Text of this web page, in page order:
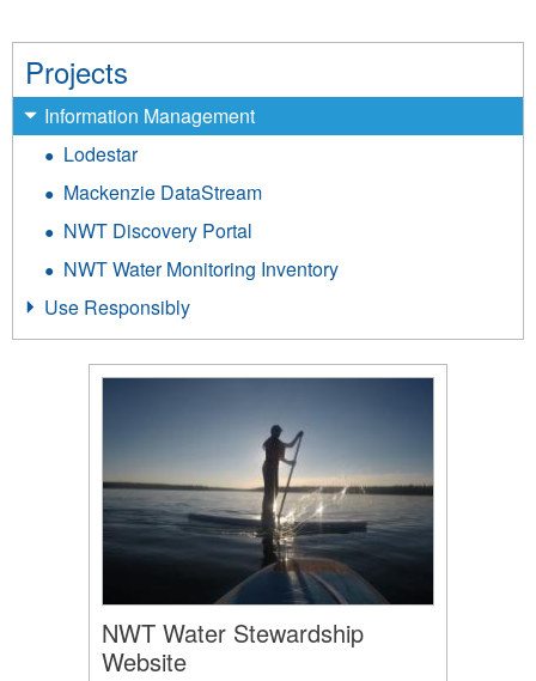
Projects
Information Management
Lodestar
Mackenzie DataStream
NWT Discovery Portal
NWT Water Monitoring Inventory
Use Responsibly
NWT Water Stewardship
Website